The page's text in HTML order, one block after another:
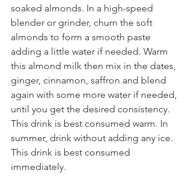
soaked almonds. In a high-speed
blender or grinder, churn the soft
almonds to form a smooth paste
adding a little water if needed. Warm
this almond milk then mix in the dates,
ginger, cinnamon, saffron and blend
again with some more water if needed,
until you get the desired consistency.
This drink is best consumed warm. In
summer, drink without adding any ice.
This drink is best consumed
immediately.